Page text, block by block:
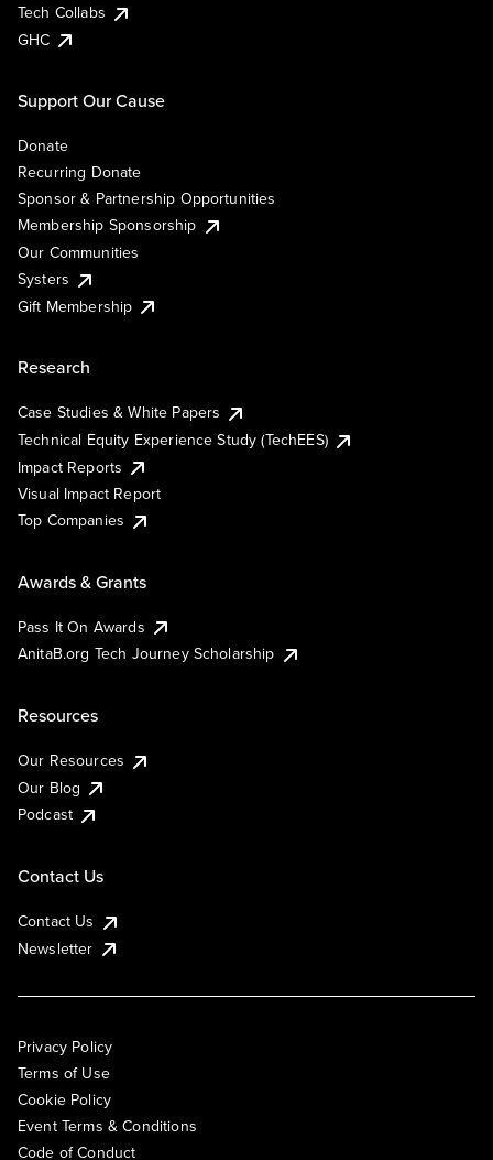
Tech Collabs
GHC
Support Our Cause
Donate
Recurring Donate
Sponsor & Partnership Opportunities
Membership Sponsorship
Our Communities
Systers
Gift Membership
Research
Case Studies & White Papers
Technical Equity Experience Study (TechEES)
Impact Reports
Visual Impact Report
Top Companies
Awards & Grants
Pass It On Awards
AnitaB.org Tech Journey Scholarship
Resources
Our Resources
Our Blog
Podcast
Contact Us
Contact Us
Newsletter
Privacy Policy
Terms of Use
Cookie Policy
Event Terms & Conditions
Code of Conduct